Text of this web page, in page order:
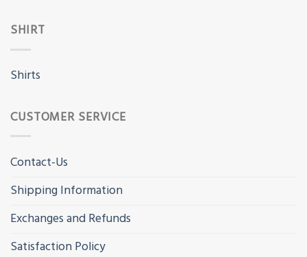
SHIRT
Shirts
CUSTOMER SERVICE
Contact-Us
Shipping Information
Exchanges and Refunds
Satisfaction Policy